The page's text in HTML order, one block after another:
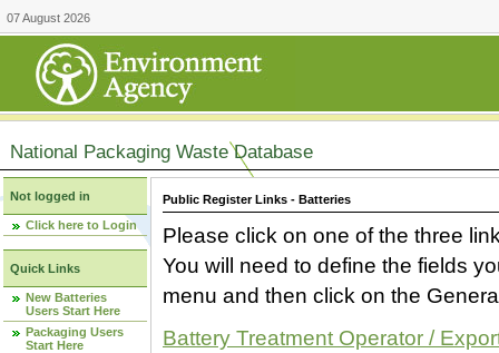
07 August 2026
National Packaging Waste Database
Not logged in
Click here to Login
Quick Links
New Batteries
Users Start Here
Packaging Users
Start Here
Public Register Links - Batteries
Please click on one of the three
You will need to define the fields
menu and then click on the
Battery Treatment Operator /